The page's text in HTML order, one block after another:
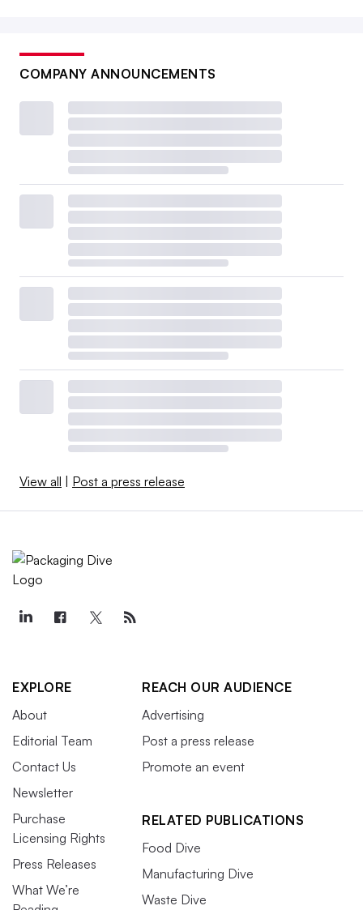
COMPANY ANNOUNCEMENTS
View all Post a press release
EXPLORE
About
Editorial Team
Contact Us
Newsletter
Purchase
Licensing Rights
Press Releases
What We’re
REACH OUR AUDIENCE
Advertising
Post a press release
Promote an event
RELATED PUBLICATIONS
Food Dive
Manufacturing Dive
Waste Dive